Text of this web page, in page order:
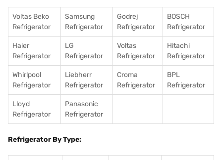
Voltas Beko
Refrigerator
Samsung
Refrigerator
Godrej
Refrigerator
BOSCH
Refrigerator
Haier
Refrigerator
LG
Refrigerator
Voltas
Refrigerator
Hitachi
Refrigerator
Whirlpool
Refrigerator
Liebherr
Refrigerator
Croma
Refrigerator
BPL
Refrigerator
Lloyd
Refrigerator
Panasonic
Refrigerator
Refrigerator By Type: